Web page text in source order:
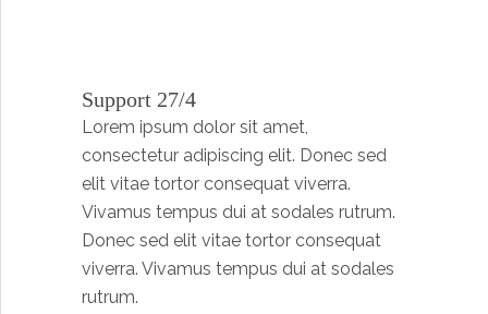
Support 27/4
Lorem ipsum dolor sit amet,
consectetur adipiscing elit. Donec sed
elit vitae tortor consequat viverra.
Vivamus tempus dui at sodales rutrum.
Donec sed elit vitae tortor consequat
viverra. Vivamus tempus dui at sodales
rutrum.